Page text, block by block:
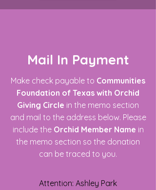
Mail In Payment
Make check payable to Communities
Foundation of Texas with Orchid
Giving Circle in the memo section
and mail to the address below. Please
include the Orchid Member Name in
the memo section so the donation
can be traced to you.
Attention: Ashley Park